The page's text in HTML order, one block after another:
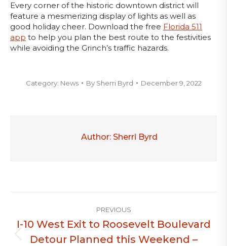
Every corner of the historic downtown district will
feature a mesmerizing display of lights as well as
good holiday cheer. Download the free Florida 511
app to help you plan the best route to the festivities
while avoiding the Grinch’s traffic hazards.
Category: News By Sherri Byrd December 9, 2022
Author: Sherri Byrd
PREVIOUS
Previous
I-10 West Exit to Roosevelt Boulevard
Detour Planned this Weekend –